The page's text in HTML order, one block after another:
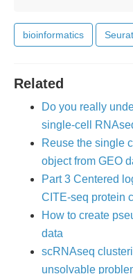
bioinformatics Seurat
Related
Do you really
single-cell
Reuse the single
object from GEO
Part 3 Centered
CITE-seq protein
How to create
data
scRNAseq
unsolvable